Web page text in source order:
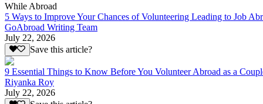
While Abroad
5 Ways to Improve Your Chances of Volunteering Leading to Job
GoAbroad Writing Team
July 22, 2026
Save this article?
9 Essential Things to Know Before You Volunteer Abroad as a
Riyanka Roy
July 22, 2026